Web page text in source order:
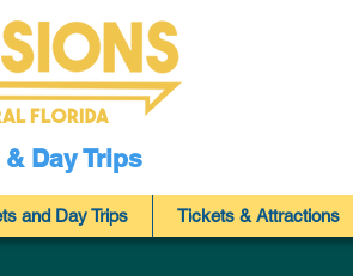
Florida
Day Trips
and Day Trips Tickets & Attractions